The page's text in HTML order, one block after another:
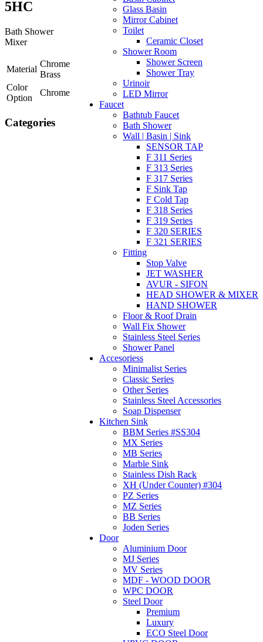
Glass Basin
Mirror Cabinet
Toilet
Ceramic Closet
Shower Room
Shower Screen
Shower Tray
Urinoir
LED Mirror
Faucet
Bathtub Faucet
Bath Shower
Wall | Basin | Sink
SENSOR TAP
F 311 Series
F 313 Series
F 317 Series
F Sink Tap
F Cold Tap
F 318 Series
F 319 Series
F 320 SERIES
F 321 SERIES
Fitting
Stop Valve
JET WASHER
AVUR - SIFON
HEAD SHOWER & MIXER
HAND SHOWER
Floor & Roof Drain
Wall Fix Shower
Stainless Steel Series
Shower Panel
Accesoriess
Minimalist Series
Classic Series
Other Series
Stainless Steel Accessories
Soap Dispenser
Kitchen Sink
BBM Series #SS304
MX Series
MB Series
Marble Sink
Stainless Dish Rack
XH (Under Counter) #304
PZ Series
MZ Series
BB Series
Joden Series
Door
Aluminium Door
MJ Series
MV Series
MDF - WOOD DOOR
WPC DOOR
Steel Door
Premium
Luxury
ECO Steel Door
5HC
Bath Shower
Mixer
Material
Chrome
Brass
Color
Option
Chrome
Categories